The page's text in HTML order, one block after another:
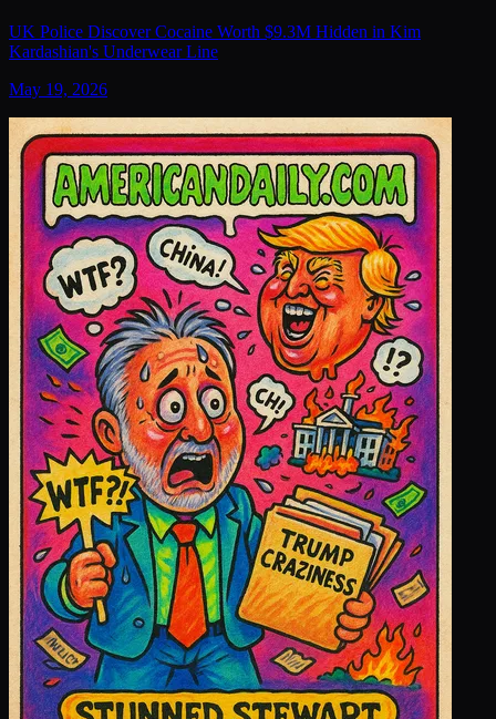
UK Police Discover Cocaine Worth $9.3M Hidden in Kim
Kardashian's Underwear Line
May 19, 2026